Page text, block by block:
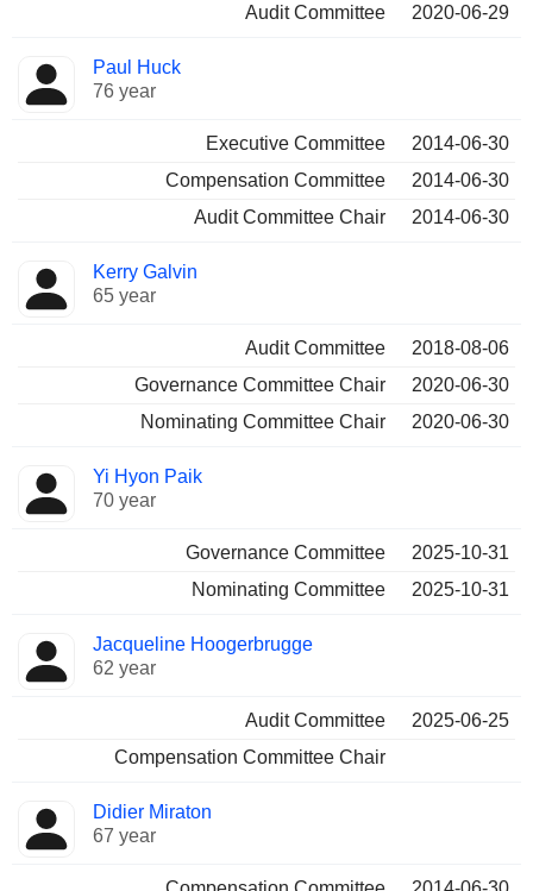
Audit Committee
2020-06-29
Paul Huck
76 year
Executive Committee
2014-06-30
Compensation Committee
2014-06-30
Audit Committee Chair
2014-06-30
Kerry Galvin
65 year
Audit Committee
2018-08-06
Governance Committee Chair
2020-06-30
Nominating Committee Chair
2020-06-30
Yi Hyon Paik
70 year
Governance Committee
2025-10-31
Nominating Committee
2025-10-31
Jacqueline Hoogerbrugge
62 year
Audit Committee
2025-06-25
Compensation Committee Chair
Didier Miraton
67 year